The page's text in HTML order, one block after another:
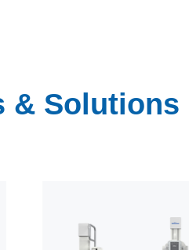
& Solutions